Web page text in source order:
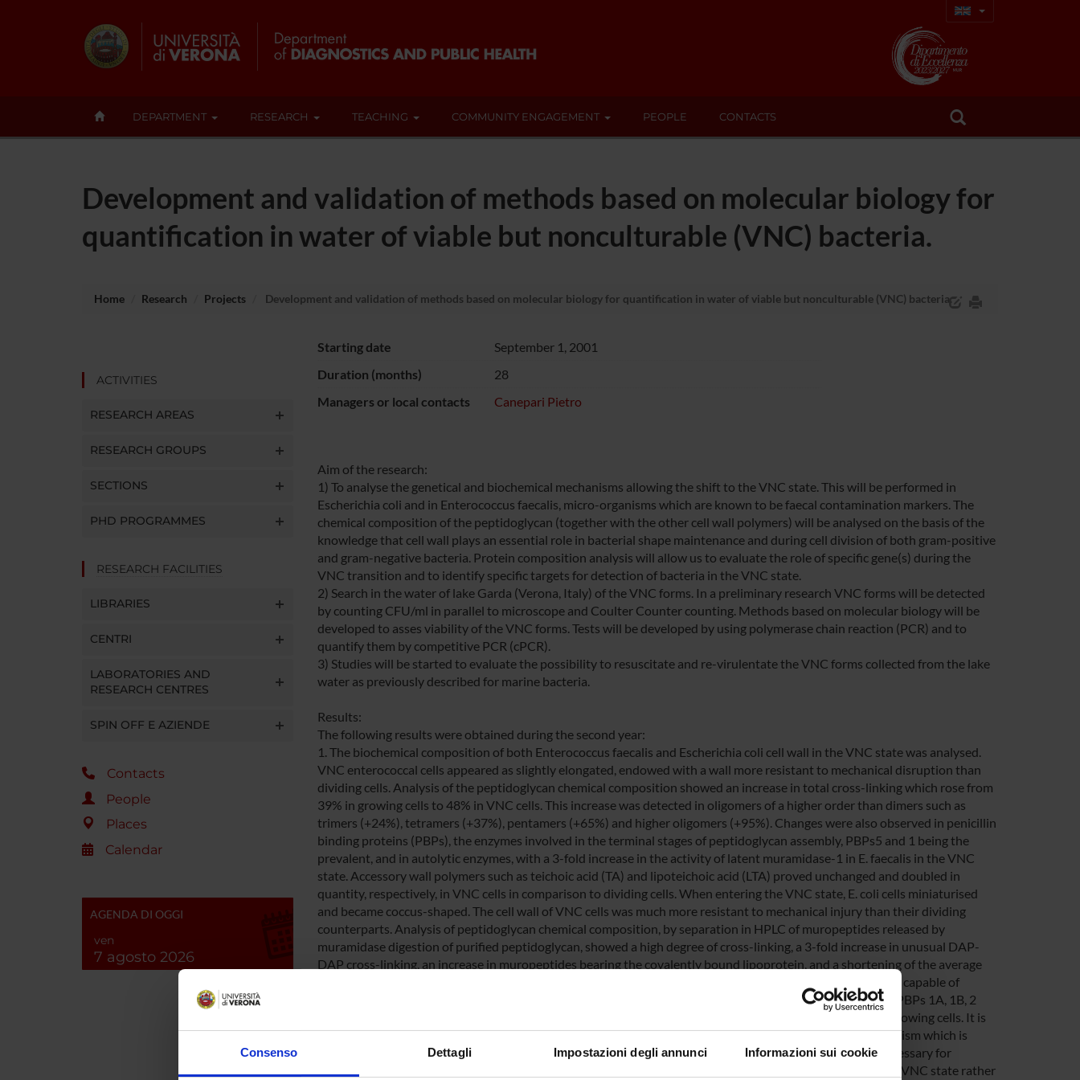
Consenso Dettagli Impostazioni degli annunci Informazioni sui cookie
DEPARTMENT RESEARCH TEACHING COMMUNITY ENGAGEMENT PEOPLE CONTACTS
Development and validation of methods based on molecular biology for
quantification in water of viable but nonculturable (VNC) bacteria.
Home Research Projects Development and validation of methods based on molecular biology for quantification in water of viable but nonculturable (VNC) bacteria.
ACTIVITIES
RESEARCH AREAS
RESEARCH GROUPS
SECTIONS
PHD PROGRAMMES
RESEARCH FACILITIES
LIBRARIES
CENTRI
LABORATORIES AND
RESEARCH CENTRES
SPIN OFF E AZIENDE
Contacts
People
Places
Calendar
AGENDA DI OGGI
ven
7 agosto 2026
Starting date
September 1, 2001
Duration (months)
28
Managers or local contacts
Canepari Pietro
Aim of the research:
1) To analyse the genetical and biochemical mechanisms allowing the shift to the VNC state. This will be performed in
Escherichia coli and in Enterococcus faecalis, micro-organisms which are known to be faecal contamination markers. The
chemical composition of the peptidoglycan (together with the other cell wall polymers) will be analysed on the basis of the
knowledge that cell wall plays an essential role in bacterial shape maintenance and during cell division of both gram-positive
and gram-negative bacteria. Protein composition analysis will allow us to evaluate the role of specific gene(s) during the
VNC transition and to identify specific targets for detection of bacteria in the VNC state.
2) Search in the water of lake Garda (Verona, Italy) of the VNC forms. In a preliminary research VNC forms will be detected
by counting CFU/ml in parallel to microscope and Coulter Counter counting. Methods based on molecular biology will be
developed to asses viability of the VNC forms. Tests will be developed by using polymerase chain reaction (PCR) and to
quantify them by competitive PCR (cPCR).
3) Studies will be started to evaluate the possibility to resuscitate and re-virulentate the VNC forms collected from the lake
water as previously described for marine bacteria.
Results:
The following results were obtained during the second year:
1. The biochemical composition of both Enterococcus faecalis and Escherichia coli cell wall in the VNC state was analysed.
VNC enterococcal cells appeared as slightly elongated, endowed with a wall more resistant to mechanical disruption than
dividing cells. Analysis of the peptidoglycan chemical composition showed an increase in total cross-linking which rose from
39% in growing cells to 48% in VNC cells. This increase was detected in oligomers of a higher order than dimers such as
trimers (+24%), tetramers (+37%), pentamers (+65%) and higher oligomers (+95%). Changes were also observed in penicillin
binding proteins (PBPs), the enzymes involved in the terminal stages of peptidoglycan assembly, PBPs5 and 1 being the
prevalent, and in autolytic enzymes, with a 3-fold increase in the activity of latent muramidase-1 in E. faecalis in the VNC
state. Accessory wall polymers such as teichoic acid (TA) and lipoteichoic acid (LTA) proved unchanged and doubled in
quantity, respectively, in VNC cells in comparison to dividing cells. When entering the VNC state, E. coli cells miniaturised
and became coccus-shaped. The cell wall of VNC cells was much more resistant to mechanical injury than their dividing
counterparts. Analysis of peptidoglycan chemical composition, by separation in HPLC of muropeptides released by
muramidase digestion of purified peptidoglycan, showed a high degree of cross-linking, a 3-fold increase in unusual DAP-
DAP cross-linking, an increase in muropeptides bearing the covalently bound lipoprotein, and a shortening of the average
length of glycan strands. Analysis of enzymes involved in the terminal stage of peptidoglycan assembly and capable of
penicillin binding (penicillin-binding proteins, PBPs) showed the disappearance of high-molecular-weight PBPs 1A, 1B, 2
and 3. Finally, VNC cells displayed an autolytic capability which was far higher than that of exponentially growing cells. It is
suggested that all these alterations are specific to the VNC state and can be explained as a survival mechanism which is
adopted by both E. coli and enterococci under unfavourable environmental conditions and is probably necessary for
subsequent re-growth. These specific changes would appear to be the result of gene expression during the VNC state rather